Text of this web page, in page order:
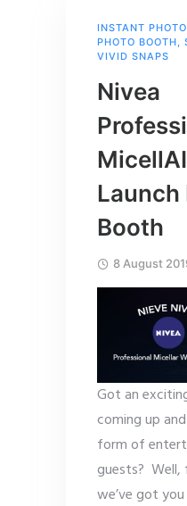
INSTANT
PHOTO BOOTH,
VIVID SNAPS
Nivea
Launch
Booth
8 August
Got an
coming up
form of
guests?
we’ve got